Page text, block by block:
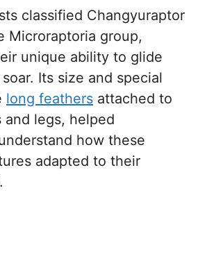
classified Changyuraptor
Microraptoria group,
unique ability to glide
Its size and special
long feathers attached to
and legs, helped
how these
adapted to their